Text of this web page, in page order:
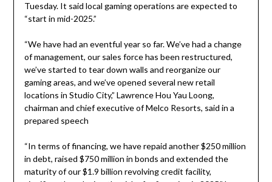
Tuesday. It said local gaming operations are expected to
“start in mid-2025.”
“We have had an eventful year so far. We’ve had a change
of management, our sales force has been restructured,
we’ve started to tear down walls and reorganize our
gaming areas, and we’ve opened several new retail
locations in Studio City,” Lawrence Hou Yau Loong,
chairman and chief executive of Melco Resorts, said in a
prepared speech
“In terms of financing, we have repaid another $250 million
in debt, raised $750 million in bonds and extended the
maturity of our $1.9 billion revolving credit facility,